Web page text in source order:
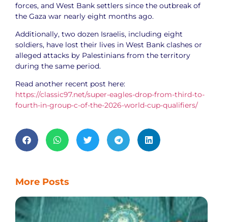
forces, and West Bank settlers since the outbreak of
the Gaza war nearly eight months ago.
Additionally, two dozen Israelis, including eight
soldiers, have lost their lives in West Bank clashes or
alleged attacks by Palestinians from the territory
during the same period.
Read another recent post here:
https://classic97.net/super-eagles-drop-from-third-to-
fourth-in-group-c-of-the-2026-world-cup-qualifiers/
More Posts